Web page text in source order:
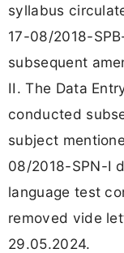
syllabus
17-08/2018-
subsequent
II. The Data
conducted
subject
08/2018-SPN-I
language test
removed vide
29.05.2024.